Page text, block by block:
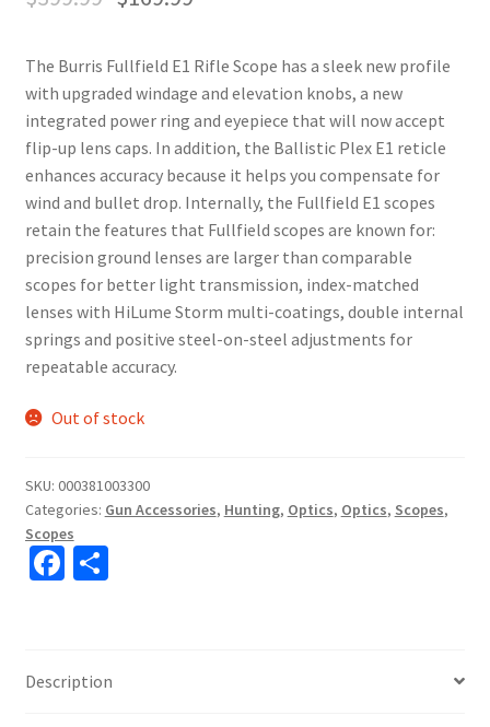
The Burris Fullfield E1 Rifle Scope has a sleek new profile
with upgraded windage and elevation knobs, a new
integrated power ring and eyepiece that will now accept
flip-up lens caps. In addition, the Ballistic Plex E1 reticle
enhances accuracy because it helps you compensate for
wind and bullet drop. Internally, the Fullfield E1 scopes
retain the features that Fullfield scopes are known for:
precision ground lenses are larger than comparable
scopes for better light transmission, index-matched
lenses with HiLume Storm multi-coatings, double internal
springs and positive steel-on-steel adjustments for
repeatable accuracy.
Out of stock
SKU: 000381003300
Categories: Gun Accessories, Hunting, Optics, Optics, Scopes,
Scopes
Fa
o
o
S
e
Description